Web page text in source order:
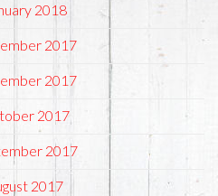
2018
2017
2017
2017
2017
2017